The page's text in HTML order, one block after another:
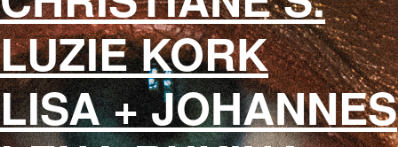
LUZIE KORK
LISA + JOHANNES